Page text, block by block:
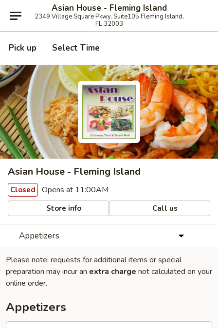
Asian House - Fleming Island
2349 Village Square Pkwy, Suite105 Fleming Island,
FL 32003
Pick up Select Time
Asian House - Fleming Island
Closed Opens at 11:00AM
Store info Call us
Appetizers
Please note: requests for additional items or special
preparation may incur an extra charge not calculated on your
online order.
Appetizers